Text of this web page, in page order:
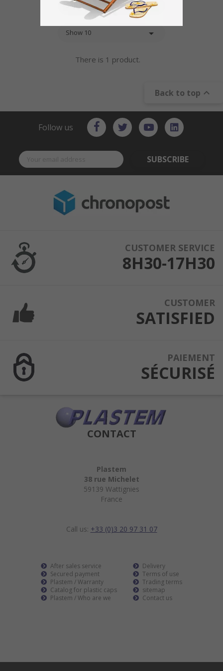
Select 
Show 10 
There is 1 product.
Back to top 
Follow us
SUBSCRIBE
CUSTOMER SERVICE
8H30-17H30
CUSTOMER
SATISFIED
PAIEMENT
SÉCURISÉ
CONTACT
Plastem
38 rue Michelet
59139 Wattignies
France
Call us: +33 (0)3 20 97 31 07
After sales service
Secured payment
Plastem / Warranty
Catalog for plastic caps
Plastem / Who are we
Delivery
Terms of use
Trading terms
sitemap
Contact us